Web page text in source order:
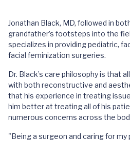
Jonathan Black, MD, followed in
grandfather’s footsteps into the
specializes in providing pediatric,
facial feminization surgeries.
Dr. Black’s care philosophy is that
with both reconstructive and
that his experience in treating
him better at treating all of his
numerous concerns across the
"Being a surgeon and caring for